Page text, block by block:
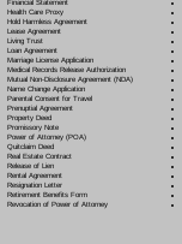
Financial Statement
Health Care Proxy
Hold Harmless Agreement
Lease Agreement
Living Trust
Loan Agreement
Marriage License Application
Medical Records Release Authorization
Mutual Non-Disclosure Agreement (NDA)
Name Change Application
Parental Consent for Travel
Prenuptial Agreement
Property Deed
Promissory Note
Power of Attorney(POA)
Quitclaim Deed
Real Estate Contract
Release of Lien
Rental Agreement
Resignation Letter
Retirement Benefits Form
Revocation of Power of Attorney